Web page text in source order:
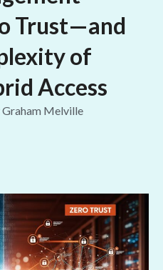
Trust—and
of
Access
Graham Melville